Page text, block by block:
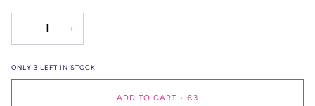
− +
ONLY 3 LEFT IN STOCK
ADD TO CART • €3